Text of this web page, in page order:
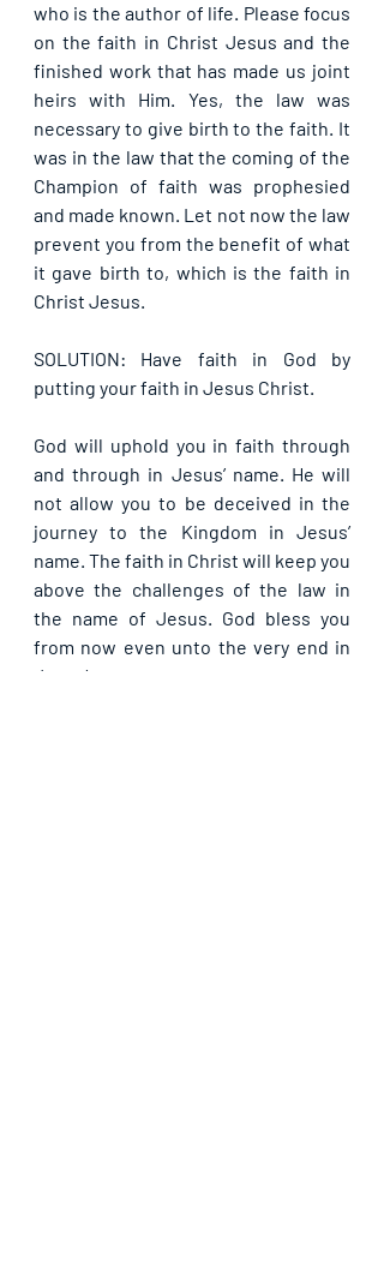
who is the author of life. Please focus
on the faith in Christ Jesus and the
finished work that has made us joint
heirs with Him. Yes, the law was
necessary to give birth to the faith. It
was in the law that the coming of the
Champion of faith was prophesied
and made known. Let not now the law
prevent you from the benefit of what
it gave birth to, which is the faith in
Christ Jesus.
SOLUTION: Have faith in God by
putting your faith in Jesus Christ.
God will uphold you in faith through
and through in Jesus’ name. He will
not allow you to be deceived in the
journey to the Kingdom in Jesus’
name. The faith in Christ will keep you
above the challenges of the law in
the name of Jesus. God bless you
from now even unto the very end in
Jesus’ name.